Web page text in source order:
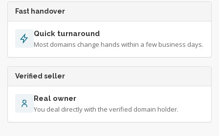
Fast handover
Quick turnaround
Most domains change hands within a few business days.
Verified seller
Real owner
You deal directly with the verified domain holder.